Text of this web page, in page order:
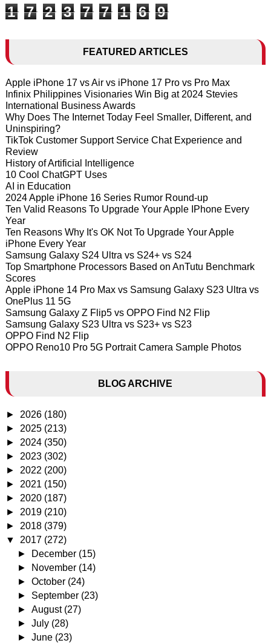
1 7 2 3 7 7 1 6 9
FEATURED ARTICLES
Apple iPhone 17 vs Air vs iPhone 17 Pro vs Pro Max
Infinix Philippines Visionaries Win Big at 2024 Stevies
International Business Awards
Why Does The Internet Today Feel Smaller, Different, and
Uninspiring?
TikTok Customer Support Service Chat Experience and
Review
History of Artificial Intelligence
10 Cool ChatGPT Uses
AI in Education
2024 Apple iPhone 16 Series Rumor Round-up
Ten Valid Reasons To Upgrade Your Apple IPhone Every
Year
Ten Reasons Why It's OK Not To Upgrade Your Apple
iPhone Every Year
Samsung Galaxy S24 Ultra vs S24+ vs S24
Top Smartphone Processors Based on AnTutu Benchmark
Scores
Apple iPhone 14 Pro Max vs Samsung Galaxy S23 Ultra vs
OnePlus 11 5G
Samsung Galaxy Z Flip5 vs OPPO Find N2 Flip
Samsung Galaxy S23 Ultra vs S23+ vs S23
OPPO Find N2 Flip
OPPO Reno10 Pro 5G Portrait Camera Sample Photos
BLOG ARCHIVE
► 2026 (180)
► 2025 (213)
► 2024 (350)
► 2023 (302)
► 2022 (200)
► 2021 (150)
► 2020 (187)
► 2019 (210)
► 2018 (379)
▼ 2017 (272)
►
December (15)
►
November (14)
►October (24)
► September (23)
►August (27)
►July (28)
►June (23)